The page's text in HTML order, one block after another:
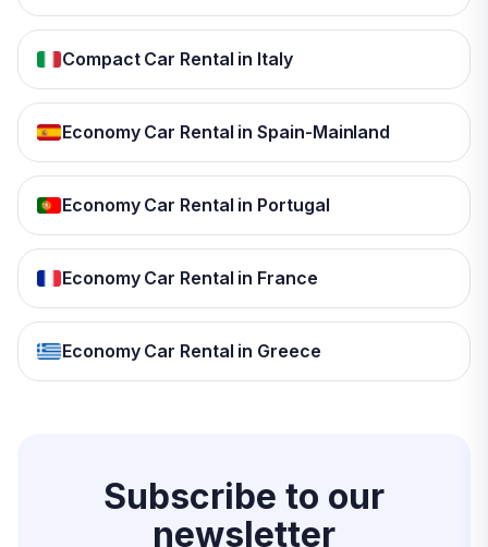
Compact Car Rental in Italy
Economy Car Rental in Spain-Mainland
Economy Car Rental in Portugal
Economy Car Rental in France
Economy Car Rental in Greece
Subscribe to our
newsletter